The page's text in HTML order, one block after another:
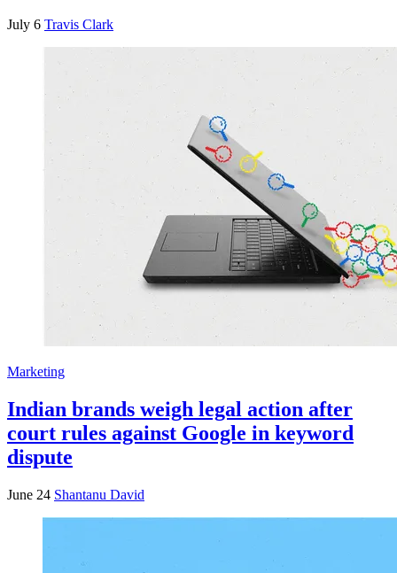
July 6 Travis Clark
Marketing
Indian brands weigh legal action after
court rules against Google in keyword
dispute
June 24 Shantanu David